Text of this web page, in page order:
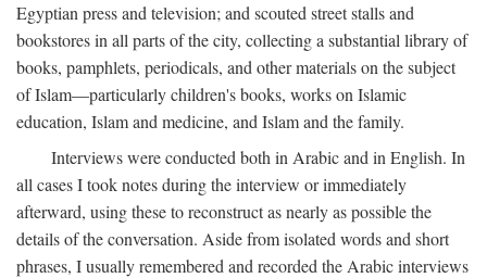
Egyptian press and television; and scouted street stalls and
bookstores in all parts of the city, collecting a substantial library of
books, pamphlets, periodicals, and other materials on the subject
of Islam—particularly children's books, works on Islamic
education, Islam and medicine, and Islam and the family.
Interviews were conducted both in Arabic and in English. In
all cases I took notes during the interview or immediately
afterward, using these to reconstruct as nearly as possible the
details of the conversation. Aside from isolated words and short
phrases, I usually remembered and recorded the Arabic interviews